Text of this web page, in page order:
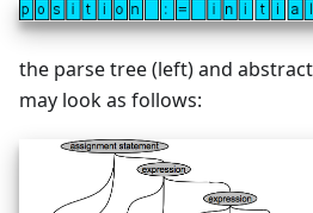
the parse tree (left) and
may look as follows: